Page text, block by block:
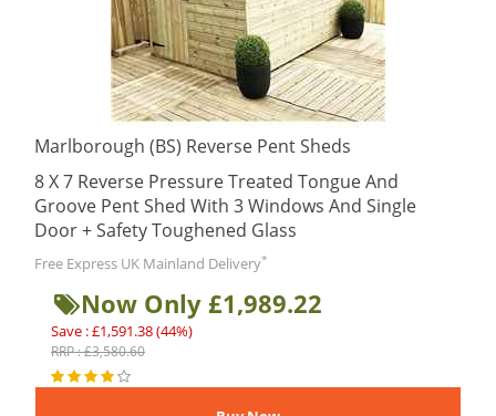
Marlborough (BS) Reverse Pent Sheds
8 X 7 Reverse Pressure Treated Tongue And
Groove Pent Shed With 3 Windows And Single
Door + Safety Toughened Glass
Free Express UK Mainland Delivery*
Now Only £1,989.22
Save : £1,591.38 (44%)
RRP : £3,580.60